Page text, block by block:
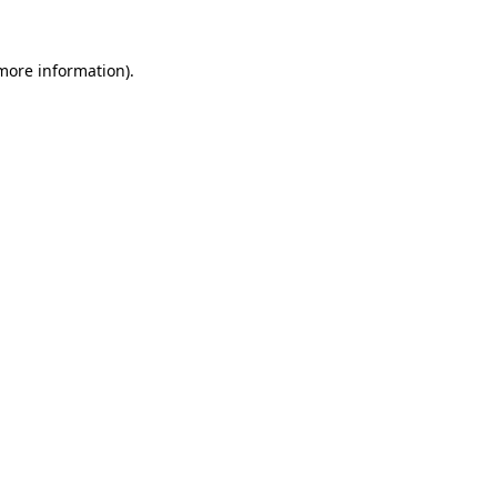
information).